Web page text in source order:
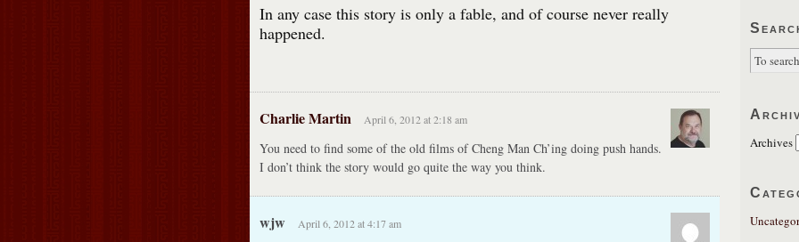
In any case this story is only a fable, and of course never really
happened.
Charlie Martin April 6, 2012 at 2:18 am
You need to find some of the old films of Cheng Man Ch’ing doing push hands.
I don’t think the story would go quite the way you think.
wjw April 6, 2012 at 4:17 am
Archives